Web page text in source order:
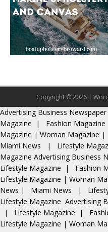
Copyright © 2026 |
Advertising Business Newspaper
Magazine | Fashion Magazine
Magazine | Woman Magazine |
Miami News
| Lifestyle
Magazine Advertising Business
Lifestyle Magazine | Fashion
Lifestyle Magazine | Woman
News | Miami News |
Lifestyle Magazine Advertising
|
Lifestyle Magazine |
Lifestyle Magazine | Woman